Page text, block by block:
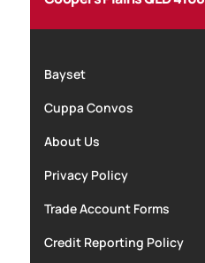
Bayset
Cuppa Convos
About Us
Privacy Policy
Trade Account Forms
Credit Reporting Policy